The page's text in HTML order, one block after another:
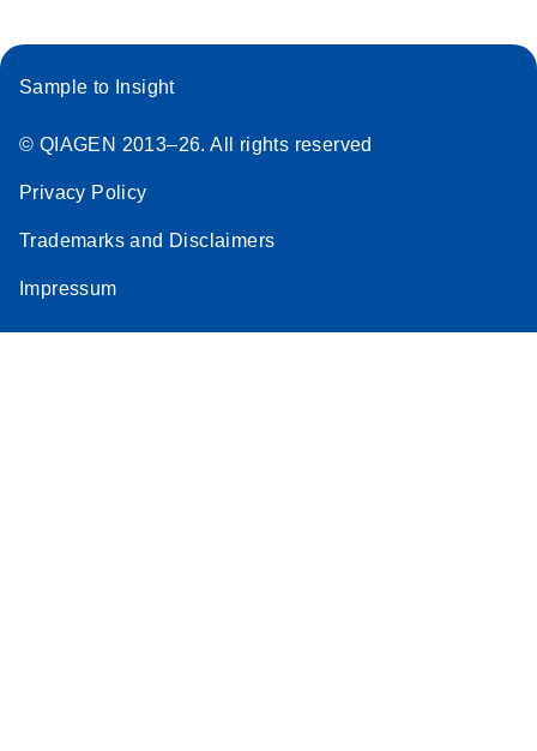
Sample to Insight
© QIAGEN 2013–26. All rights reserved
Privacy Policy
Trademarks and Disclaimers
Impressum